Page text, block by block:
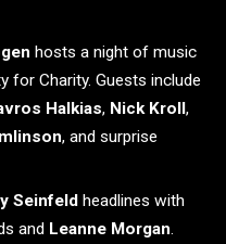
hosts a night of music
for Charity. Guests include
Halkias, Nick Kroll ,
, and surprise
Seinfeld headlines with
and Leanne Morgan.